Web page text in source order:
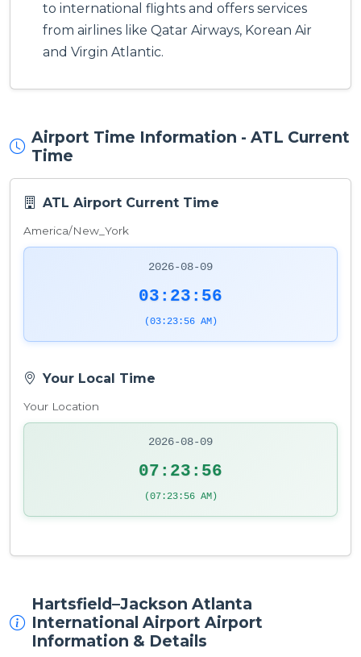
to international flights and offers services
from airlines like Qatar Airways, Korean Air
and Virgin Atlantic.
Airport Time Information - ATL Current
Time
ATL Airport Current Time
America/New_York
2026-08-09
03:23:57
(03:23:57 AM)
Your Local Time
Your Location
2026-08-09
07:23:57
(07:23:57 AM)
Hartsfield–Jackson Atlanta
International Airport Airport
Information & Details